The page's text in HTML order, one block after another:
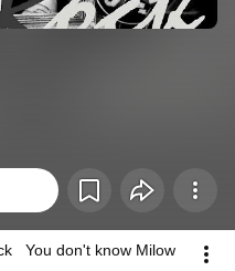
You don't know Milow